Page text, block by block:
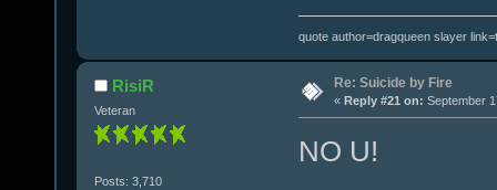
quote author=dragqueen slayer
RisiR
Veteran
Posts: 3,710
Re: Suicide by Fire
« Reply #21 on: September
NO U!